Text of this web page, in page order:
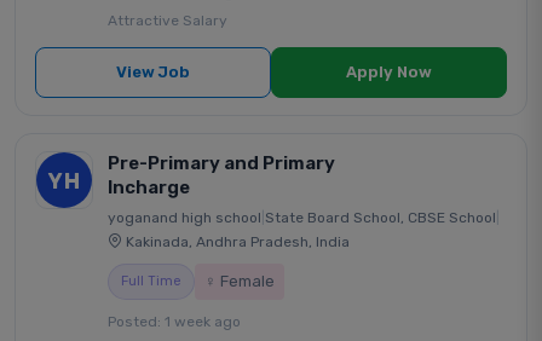
Attractive Salary
View Job Apply Now
YH
Pre-Primary and Primary
Incharge
yoganand high school State Board School, CBSE School
Kakinada, Andhra Pradesh, India
Full Time ♀ Female
Posted: 1 week ago